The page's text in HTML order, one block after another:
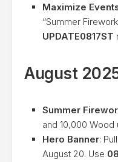
Maximize
“Summer
UPDATE0817ST
August
Summer
and 10,000 Wood
Hero Banner:
August 20. Use